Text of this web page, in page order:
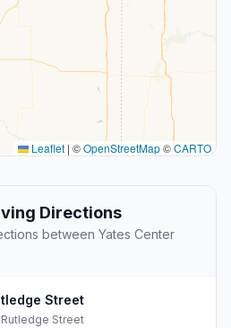
Leaflet | ©OpenStreetMap©CARTO
Directions
between Yates Center
Street
Rutledge Street